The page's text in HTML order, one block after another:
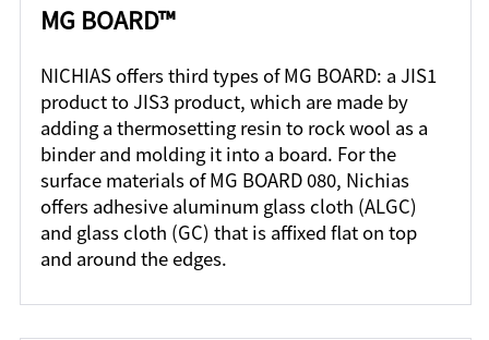
MG BOARD™
NICHIAS offers third types of MG BOARD: a JIS1
product to JIS3 product, which are made by
adding a thermosetting resin to rock wool as a
binder and molding it into a board. For the
surface materials of MG BOARD 080, Nichias
offers adhesive aluminum glass cloth (ALGC)
and glass cloth (GC) that is affixed flat on top
and around the edges.